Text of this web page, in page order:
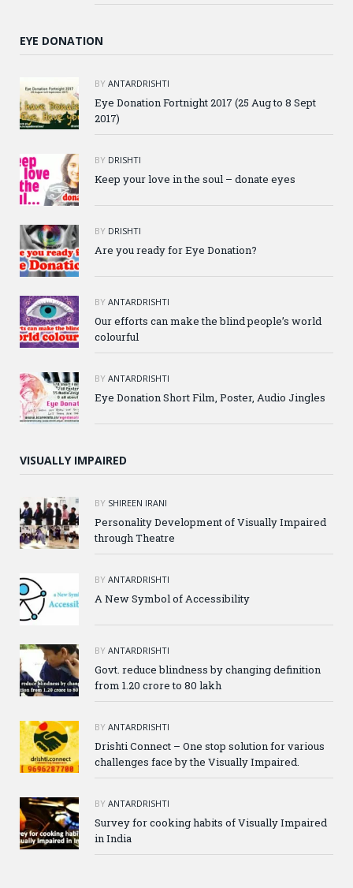
EYE DONATION
BY ANTARDRISHTI
Eye Donation Fortnight 2017 (25 Aug to 8 Sept
2017)
BY DRISHTI
Keep your love in the soul – donate eyes
BY DRISHTI
Are you ready for Eye Donation?
BY ANTARDRISHTI
Our efforts can make the blind people’s world
colourful
BY ANTARDRISHTI
Eye Donation Short Film, Poster, Audio Jingles
VISUALLY IMPAIRED
BY SHIREEN IRANI
Personality Development of Visually Impaired
through Theatre
BY ANTARDRISHTI
A New Symbol of Accessibility
BY ANTARDRISHTI
Govt. reduce blindness by changing definition
from 1.20 crore to 80 lakh
BY ANTARDRISHTI
Drishti Connect – One stop solution for various
challenges face by the Visually Impaired.
BY ANTARDRISHTI
Survey for cooking habits of Visually Impaired
in India